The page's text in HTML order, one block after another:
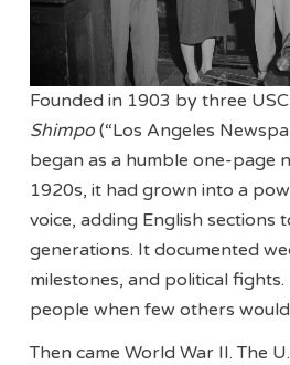
Founded in 1903 by three
Shimpo (“Los Angeles
began as a humble one-page
1920s, it had grown into a
voice, adding English sections
generations. It documented
milestones, and political
people when few others
Then came World War II. The